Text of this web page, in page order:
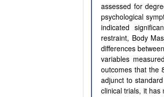
assessed for
psychological
indicated
restraint, Body
differences
variables
outcomes that the
adjunct to
clinical trials, it